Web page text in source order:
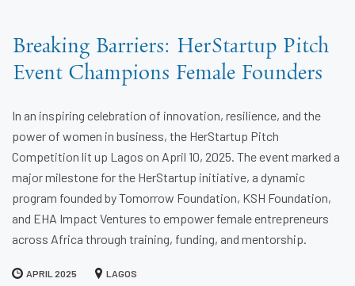
Breaking Barriers: HerStartup Pitch
Event Champions Female Founders
In an inspiring celebration of innovation, resilience, and the
power of women in business, the HerStartup Pitch
Competition lit up Lagos on April 10, 2025. The event marked a
major milestone for the HerStartup initiative, a dynamic
program founded by Tomorrow Foundation, KSH Foundation,
and EHA Impact Ventures to empower female entrepreneurs
across Africa through training, funding, and mentorship.
APRIL 2025 LAGOS